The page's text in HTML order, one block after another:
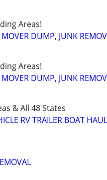
Areas!
DUMP, JUNK
Areas!
DUMP, JUNK
& All 48 States
RV TRAILER BOAT